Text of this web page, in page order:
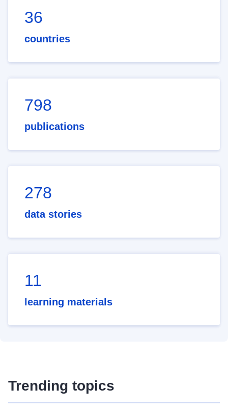
36
countries
798
publications
278
data stories
11
learning materials
Trending topics